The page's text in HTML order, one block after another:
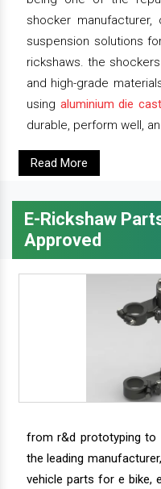
shocker
suspension solutions
rickshaws. the
and high-grade
using aluminium die
durable, perform well,
Read More
E-Rickshaw
Approved
from r&d prototyping to
the leading
vehicle parts for e bike,